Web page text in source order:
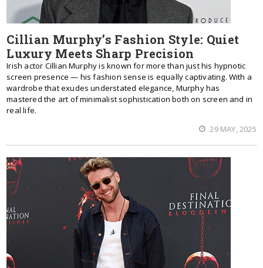
Cillian Murphy’s Fashion Style: Quiet
Luxury Meets Sharp Precision
Irish actor Cillian Murphy is known for more than just his hypnotic
screen presence — his fashion sense is equally captivating. With a
wardrobe that exudes understated elegance, Murphy has
mastered the art of minimalist sophistication both on screen and in
real life.
29 MAY, 2025